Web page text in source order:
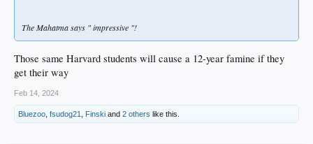
The Mahatma says " impressive "!
Those same Harvard students will cause a 12-year famine if they
get their way
Feb 14, 2024
Bluezoo fsudog21 Finski and 2 others like this.